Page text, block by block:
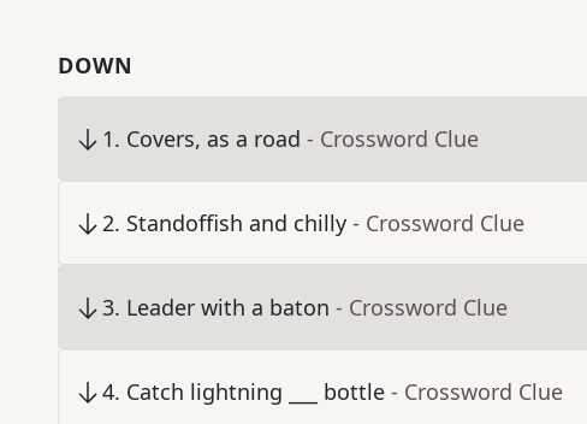
DOWN
1. Covers, as a road - Crossword Clue
2. Standoffish and chilly - Crossword Clue
3. Leader with a baton - Crossword Clue
4. Catch lightning ___ bottle - Crossword Clue